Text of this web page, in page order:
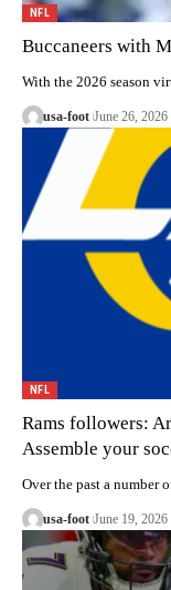
NFL
Buccaneers with
With the 2026 season
usa-foot June 26, 2026
NFL
Rams followers:
Assemble your
Over the past a number
usa-foot June 19, 2026